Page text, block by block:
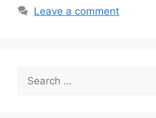
Leave a comment
for: